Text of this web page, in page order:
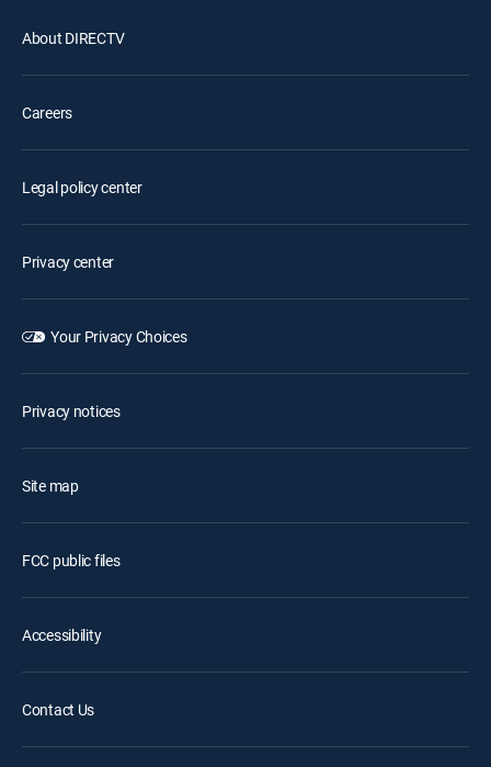
About DIRECTV
Careers
Legal policy center
Privacy center
Your Privacy Choices
Privacy notices
Site map
FCC public files
Accessibility
Contact Us